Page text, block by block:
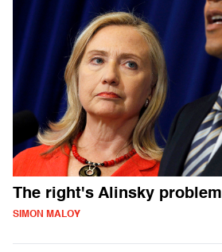
The right's Alinsky problem
SIMON MALOY